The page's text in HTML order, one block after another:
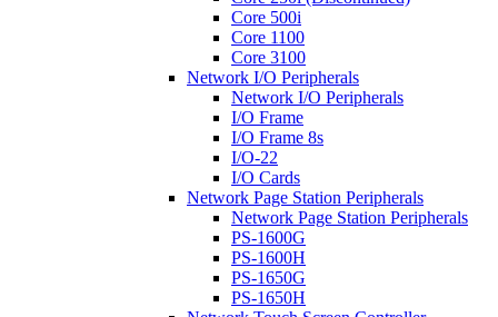
Core 500i
Core 1100
Core 3100
Network I/O Peripherals
Network I/O Peripherals
I/O Frame
I/O Frame 8s
I/O-22
I/O Cards
Network Page Station Peripherals
Network Page Station Peripherals
PS-1600G
PS-1600H
PS-1650G
PS-1650H